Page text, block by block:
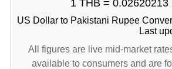
1 THB = 0.02620213
US Dollar to Pakistani Rupee
Last
All figures are live mid-market
available to consumers and are